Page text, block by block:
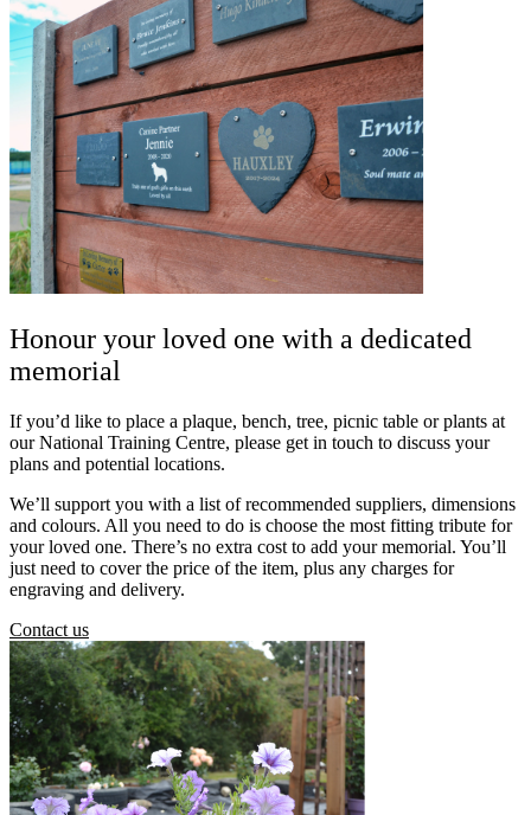
Honour your loved one with a dedicated
memorial
If you’d like to place a plaque, bench, tree, picnic table or plants at
our National Training Centre, please get in touch to discuss your
plans and potential locations.
We’ll support you with a list of recommended suppliers, dimensions
and colours. All you need to do is choose the most fitting tribute for
your loved one. There’s no extra cost to add your memorial. You’ll
just need to cover the price of the item, plus any charges for
engraving and delivery.
Contact us